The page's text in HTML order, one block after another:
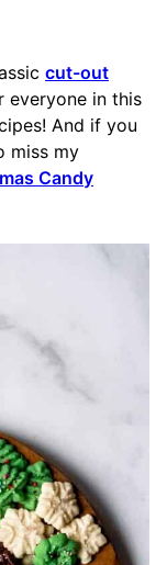
cut-out
everyone in this
And if you
miss my
Candy